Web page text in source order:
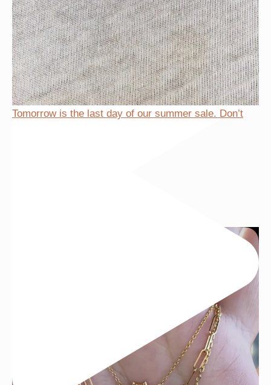
Tomorrow is the last day of our summer sale. Don’t